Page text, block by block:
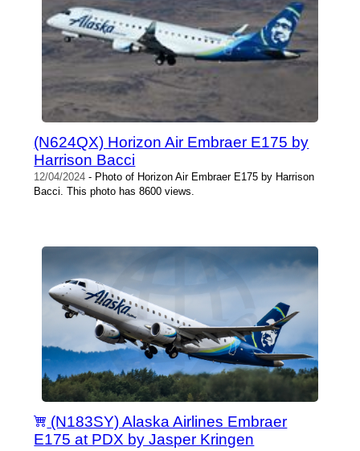
(N624QX) Horizon Air Embraer E175 by
Harrison Bacci
12/04/2024 - Photo of Horizon Air Embraer E175 by Harrison
Bacci. This photo has 8600 views.
(N183SY) Alaska Airlines Embraer
E175 at PDX by Jasper Kringen